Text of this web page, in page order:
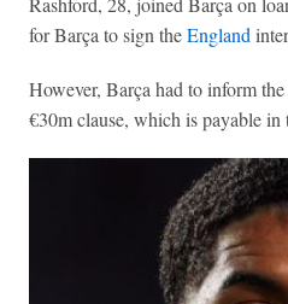
for Barça to sign theEngland
However, Barça had to inform the
€30m clause, which is payable in